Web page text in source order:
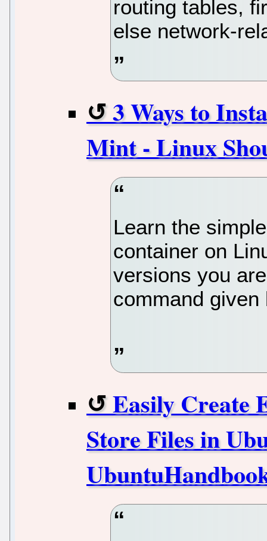
routing tables,
else network-
3 Ways to
Mint - Linux
Learn the
container on
versions you
command
Easily Create
Store Files in